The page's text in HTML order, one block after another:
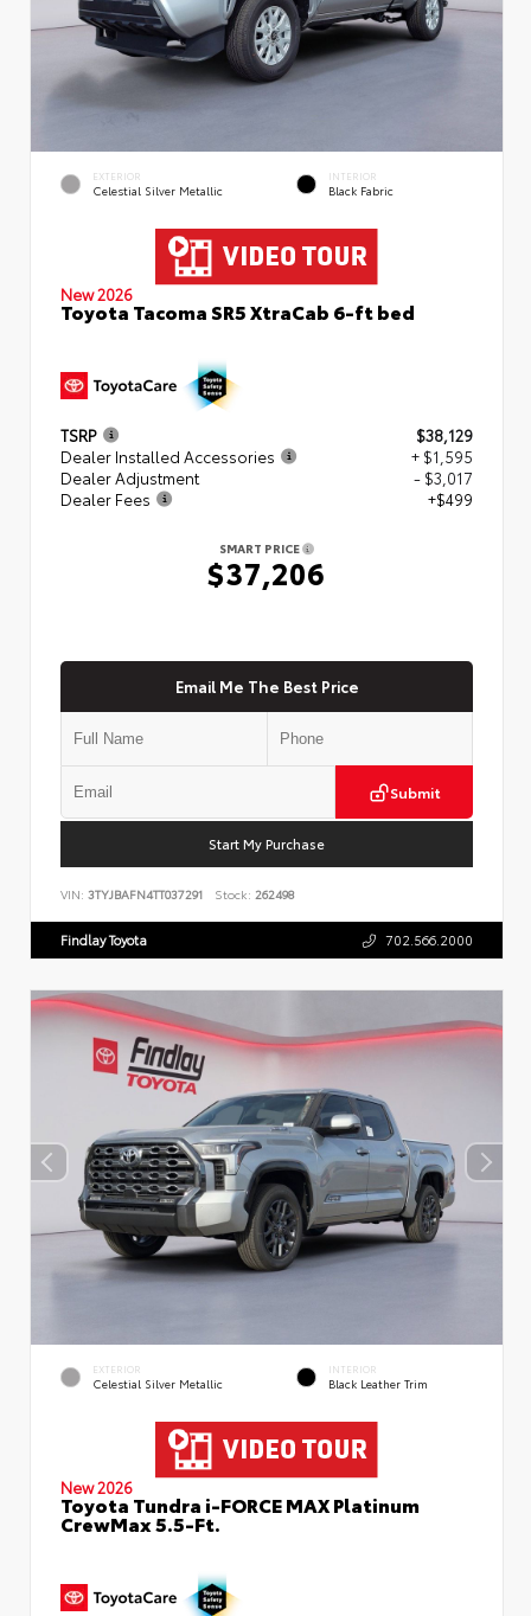
EXTERIOR
Celestial Silver Metallic
INTERIOR
Black Fabric
New 2026
Toyota Tacoma SR5 XtraCab 6-ft bed
TSRP
$38,129
Dealer Installed Accessories
+ $1,595
Dealer Adjustment
- $3,017
Dealer Fees
+$499
SMART PRICE
$37,206
Email Me The Best Price
Submit
Start My Purchase
VIN: 3TYJBAFN4TT037291 Stock: 262498
Findlay Toyota 702.566.2000
EXTERIOR
Celestial Silver Metallic
INTERIOR
Black Leather Trim
New 2026
Toyota Tundra i-FORCE MAX Platinum
CrewMax 5.5-Ft.